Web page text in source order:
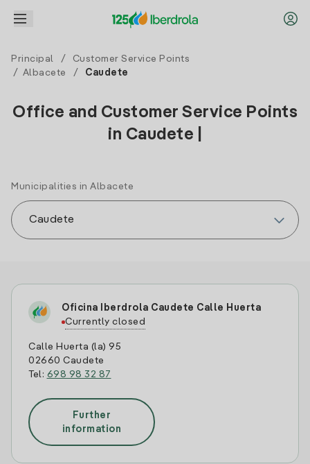
Principal /
Customer Service Points
/ Albacete / Caudete
Office and Customer Service Points
in Caudete |
Municipalities in Albacete
Oficina Iberdrola Caudete Calle Huerta
Currently closed
Calle Huerta (la) 95
02660 Caudete
Tel: 698 98 32 87
Further
information